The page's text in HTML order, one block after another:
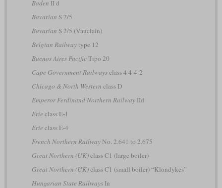
Baden II d
Bavarian S 2/5
Bavarian S 2/5 (Vauclain)
Belgian Railwaytype 12
Buenos Aires PacificTipo 20
Cape Government Railwaysclass 4 4-4-2
Chicago & North Western class D
Emperor Ferdinand Northern RailwayIId
Erie class E-1
Erie class E-4
French Northern RailwayNo. 2.641 to 2.675
Great Northern (UK)class C1 (large boiler)
Great Northern (UK)class C1 (small boiler) “Klondykes”
Hungarian State RailwaysIn